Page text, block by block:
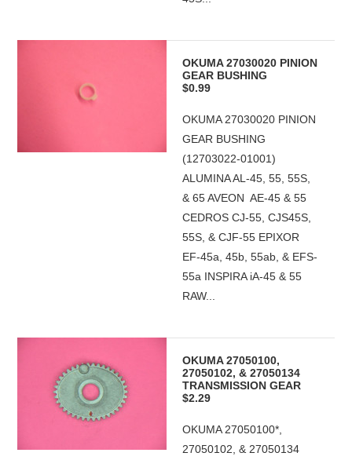
OKUMA 27030020 PINION
GEAR BUSHING
$0.99
OKUMA 27030020 PINION
GEAR BUSHING
(12703022-01001)
ALUMINA AL-45, 55, 55S,
& 65 AVEON AE-45 & 55
CEDROS CJ-55, CJS45S,
55S, & CJF-55 EPIXOR
EF-45a, 45b, 55ab, & EFS-
55a INSPIRA iA-45 & 55
RAW...
OKUMA 27050100,
27050102, & 27050134
TRANSMISSION GEAR
$2.29
OKUMA 27050100*,
27050102, & 27050134